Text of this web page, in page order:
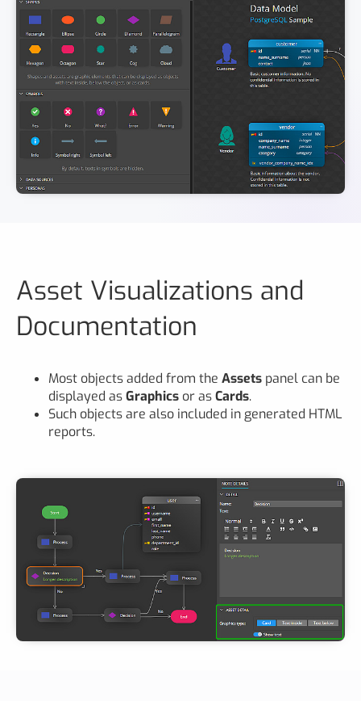
Asset Visualizations and
Documentation
Most objects added from the Assets panel can be
displayed asGraphics or asCards.
Such objects are also included in generated HTML
reports.